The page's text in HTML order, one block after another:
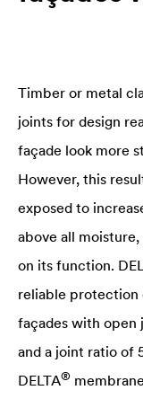
Timber or metal
joints for design
façade look more
However, this
exposed to
above all
on its function.
reliable protection
façades with
and a joint ratio of
DELTA®